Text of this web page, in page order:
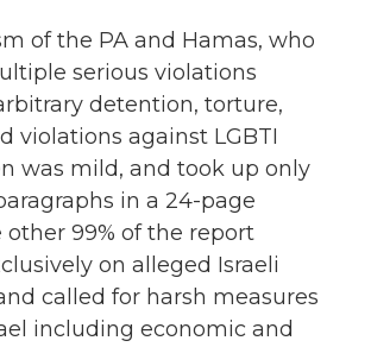
of the PA and Hamas, who
serious violations
detention, torture,
violations against LGBTI
was mild, and took up only
in a 24-page
other 99% of the report
on alleged Israeli
called for harsh measures
including economic and